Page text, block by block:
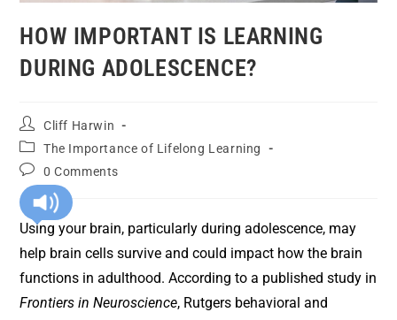
HOW IMPORTANT IS LEARNING
DURING ADOLESCENCE?
Cliff Harwin
The Importance of Lifelong Learning
0 Comments
Using your brain, particularly during adolescence, may
help brain cells survive and could impact how the brain
functions in adulthood. According to a published study in
Frontiers in Neuroscience, Rutgers behavioral and